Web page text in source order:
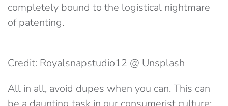
completely bound to the logistical nightmare
of patenting.
Credit: Royalsnapstudio12 @ Unsplash
All in all, avoid dupes when you can. This can